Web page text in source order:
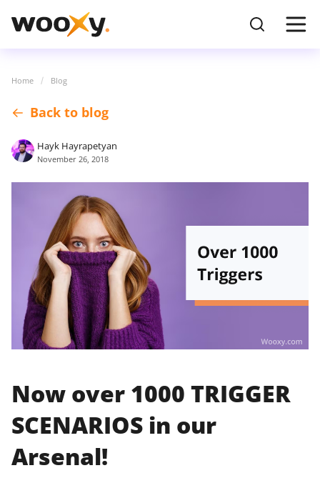
Home Blog
Back to blog
Hayk Hayrapetyan
November 26, 2018
Now over 1000 TRIGGER
SCENARIOS in our
Arsenal!